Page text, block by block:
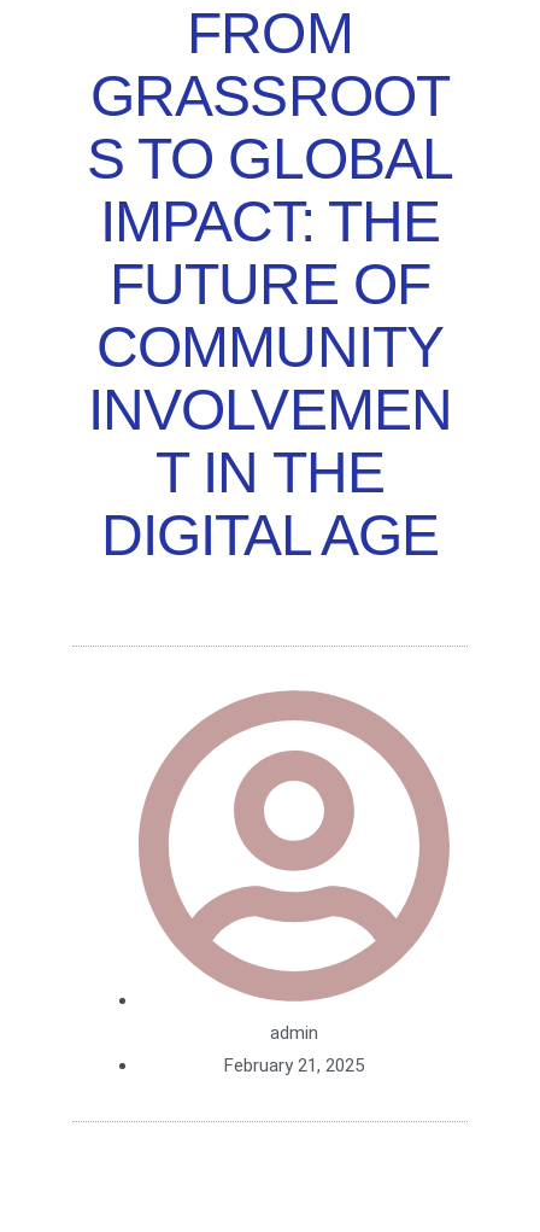
FROM
GRASSROOT
S TO GLOBAL
IMPACT: THE
FUTURE OF
COMMUNITY
INVOLVEMEN
T IN THE
DIGITAL AGE
admin
February 21, 2025